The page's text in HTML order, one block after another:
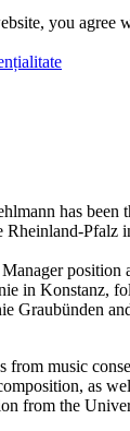
you agree
has been
Rheinland-Pfalz
position
in Konstanz,
Graubünden
from music
as
from the